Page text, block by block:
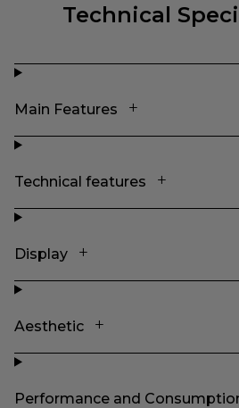
Technical
Main Features
Technical features
Display
Aesthetic
Performance and